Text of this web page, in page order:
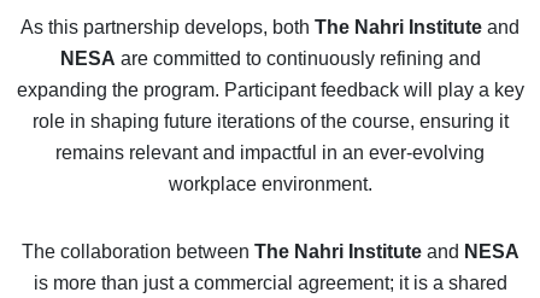
As this partnership develops, both The Nahri Institute and
NESA are committed to continuously refining and
expanding the program. Participant feedback will play a key
role in shaping future iterations of the course, ensuring it
remains relevant and impactful in an ever-evolving
workplace environment.
The collaboration between The Nahri Instituteand NESA
is more than just a commercial agreement; it is a shared